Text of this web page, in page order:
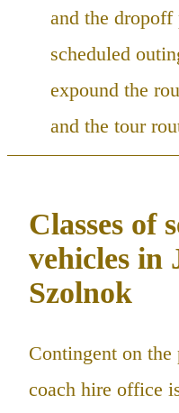
and the
scheduled
expound the
and the tour
Classes of
vehicles in
Szolnok
Contingent on the
coach hire office